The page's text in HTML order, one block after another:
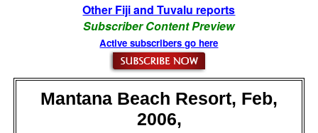
Other Fiji and Tuvalu reports
Subscriber Content Preview
Active subscribers go here
Mantana Beach Resort, Feb,
2006,